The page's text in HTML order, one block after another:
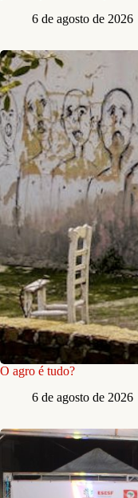
6 de agosto de 2026
O agro é tudo?
6 de agosto de 2026